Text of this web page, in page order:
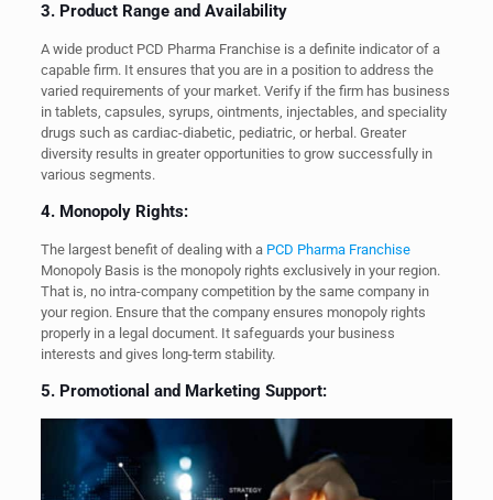
3. Product Range and Availability
A wide product PCD Pharma Franchise is a definite indicator of a
capable firm. It ensures that you are in a position to address the
varied requirements of your market. Verify if the firm has business
in tablets, capsules, syrups, ointments, injectables, and speciality
drugs such as cardiac-diabetic, pediatric, or herbal. Greater
diversity results in greater opportunities to grow successfully in
various segments.
4. Monopoly Rights:
The largest benefit of dealing with a PCD Pharma Franchise
Monopoly Basis is the monopoly rights exclusively in your region.
That is, no intra-company competition by the same company in
your region. Ensure that the company ensures monopoly rights
properly in a legal document. It safeguards your business
interests and gives long-term stability.
5. Promotional and Marketing Support: